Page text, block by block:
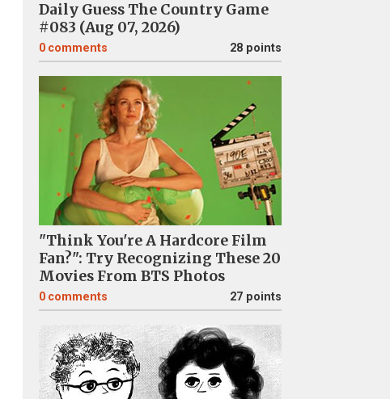
Daily Guess The Country Game
#083 (Aug 07, 2026)
0 comments 28 points
"Think You're A Hardcore Film
Fan?": Try Recognizing These 20
Movies From BTS Photos
0 comments 27 points